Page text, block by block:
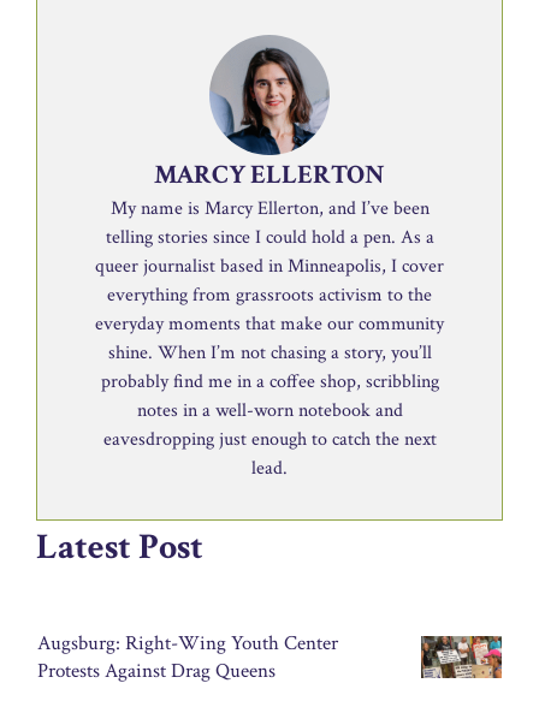
MARCY ELLERTON
My name is Marcy Ellerton, and I’ve been
telling stories since I could hold a pen. As a
queer journalist based in Minneapolis, I cover
everything from grassroots activism to the
everyday moments that make our community
shine. When I’m not chasing a story, you’ll
probably find me in a coffee shop, scribbling
notes in a well-worn notebook and
eavesdropping just enough to catch the next
lead.
Latest Post
Augsburg: Right-Wing Youth Center
Protests Against Drag Queens